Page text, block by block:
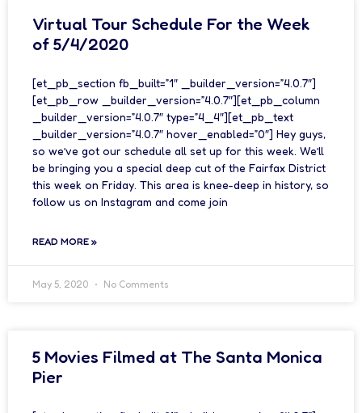
Virtual Tour Schedule For the Week
of 5/4/2020
[et_pb_section fb_built=”1″ _builder_version=”4.0.7″]
[et_pb_row _builder_version=”4.0.7″][et_pb_column
_builder_version=”4.0.7″ type=”4_4″][et_pb_text
_builder_version=”4.0.7″ hover_enabled=”0″] Hey guys,
so we’ve got our schedule all set up for this week. We’ll
be bringing you a special deep cut of the Fairfax District
this week on Friday. This area is knee-deep in history, so
follow us on Instagram and come join
READ MORE »
May 5, 2020 No Comments
5 Movies Filmed at The Santa Monica
Pier